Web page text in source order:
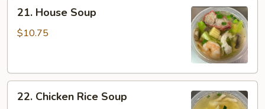
House
Soup
21. House Soup
$10.75
Chicken
22. Chicken Rice Soup